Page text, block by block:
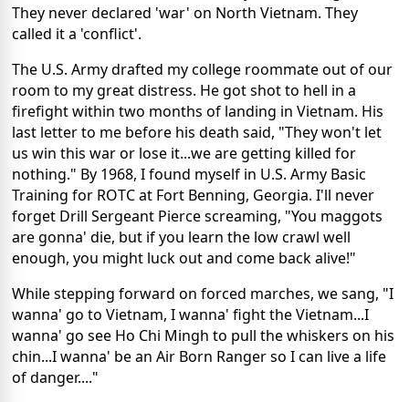
They never declared 'war' on North Vietnam. They
called it a 'conflict'.
The U.S. Army drafted my college roommate out of our
room to my great distress. He got shot to hell in a
firefight within two months of landing in Vietnam. His
last letter to me before his death said, "They won't let
us win this war or lose it...we are getting killed for
nothing." By 1968, I found myself in U.S. Army Basic
Training for ROTC at Fort Benning, Georgia. I'll never
forget Drill Sergeant Pierce screaming, "You maggots
are gonna' die, but if you learn the low crawl well
enough, you might luck out and come back alive!"
While stepping forward on forced marches, we sang, "I
wanna' go to Vietnam, I wanna' fight the Vietnam...I
wanna' go see Ho Chi Mingh to pull the whiskers on his
chin...I wanna' be an Air Born Ranger so I can live a life
of danger...."